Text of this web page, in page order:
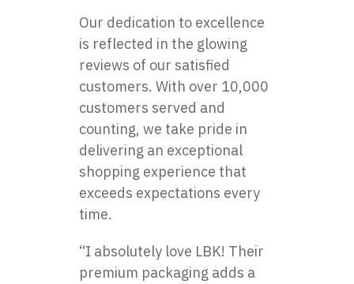
Our dedication to excellence
is reflected in the glowing
reviews of our satisfied
customers. With over 10,000
customers served and
counting, we take pride in
delivering an exceptional
shopping experience that
exceeds expectations every
time.
“I absolutely love LBK! Their
premium packaging adds a